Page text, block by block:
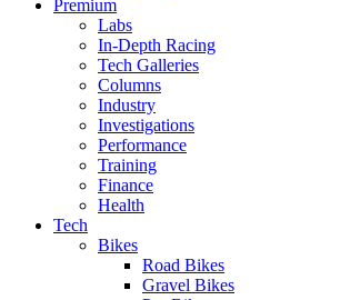
Premium
Labs
In-Depth Racing
Tech Galleries
Columns
Industry
Investigations
Performance
Training
Finance
Health
Tech
Bikes
Road Bikes
Gravel Bikes